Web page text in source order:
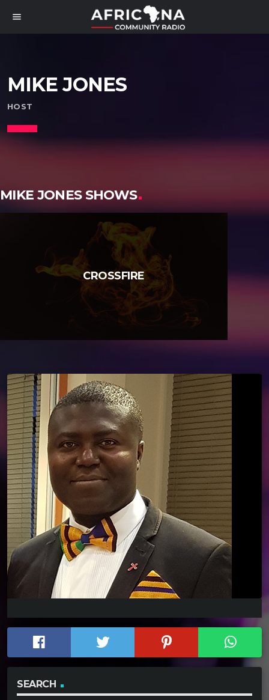
menu
MIKE JONES
HOST
MIKE JONES SHOWS
CROSSFIRE
SEARCH